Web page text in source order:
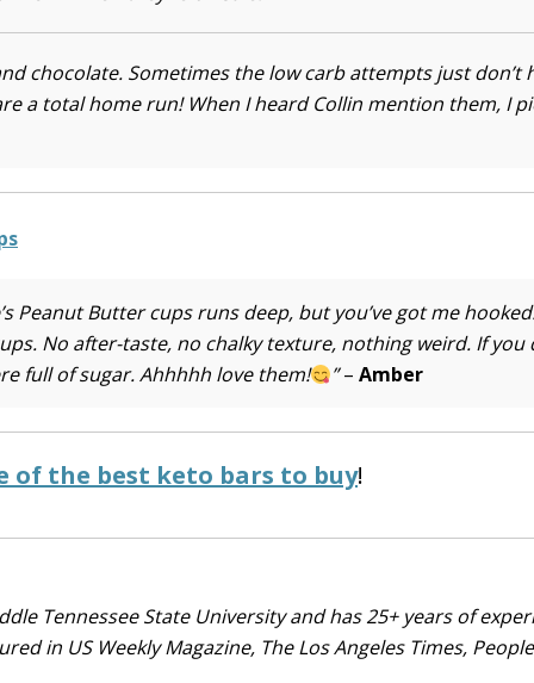
chocolate. Sometimes the low carb attempts just don’t
a total home run! When I heard Collin mention them, I
Peanut Butter cups runs deep, but you’ve got me
No after-taste, no chalky texture, nothing weird. If you
full of sugar. Ahhhhh love them!
”–Amber
of the best keto bars to buy!
Tennessee State University and has 25+ years of
in US Weekly Magazine, The Los Angeles Times, People